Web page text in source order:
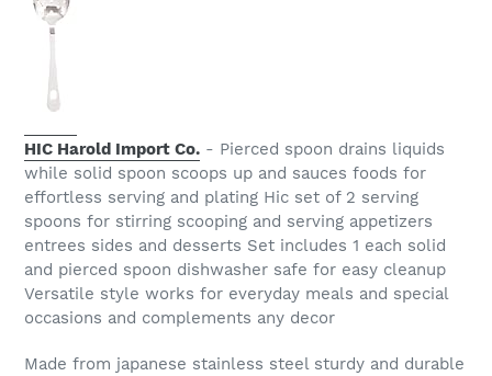
HIC Harold Import Co. - Pierced spoon drains liquids
while solid spoon scoops up and sauces foods for
effortless serving and plating Hic set of 2 serving
spoons for stirring scooping and serving appetizers
entrees sides and desserts Set includes 1 each solid
and pierced spoon dishwasher safe for easy cleanup
Versatile style works for everyday meals and special
occasions and complements any decor
Made from japanese stainless steel sturdy and durable